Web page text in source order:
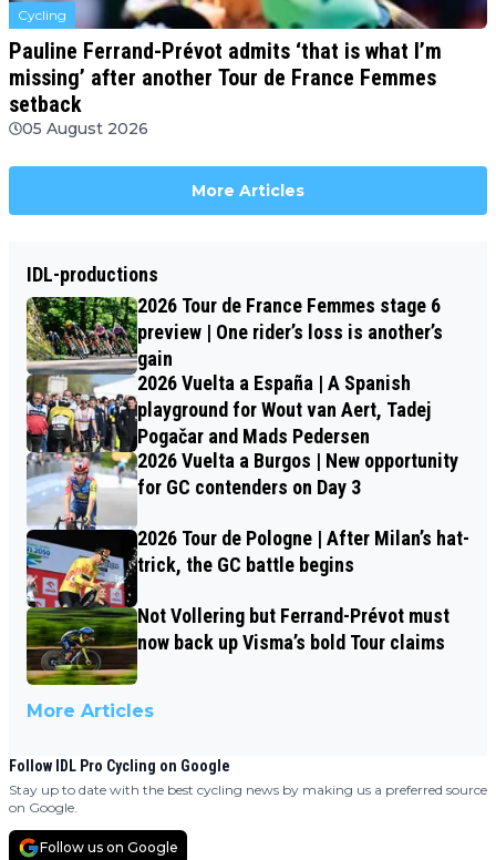
Cycling
Pauline Ferrand-Prévot admits ‘that is what I’m
missing’ after another Tour de France Femmes
setback
05 August 2026
More Articles
IDL-productions
2026 Tour de France Femmes stage 6
preview | One rider’s loss is another’s
gain
2026 Vuelta a España | A Spanish
playground for Wout van Aert, Tadej
Pogačar and Mads Pedersen
2026 Vuelta a Burgos | New opportunity
for GC contenders on Day 3
2026 Tour de Pologne | After Milan’s hat-
trick, the GC battle begins
Not Vollering but Ferrand-Prévot must
now back up Visma’s bold Tour claims
More Articles
Follow IDL Pro Cycling on Google
Stay up to date with the best cycling news by making us a preferred source
on Google.
Follow us on Google